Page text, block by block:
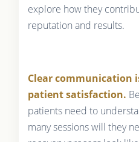
explore how they
reputation and results.
Clear communication
patient satisfaction.
patients need to
many sessions will they